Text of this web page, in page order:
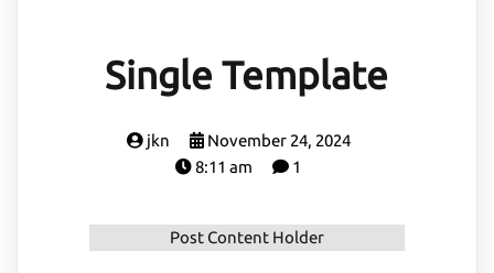
Single Template
jkn
November 24, 2024
8:11 am
1
Post Content Holder